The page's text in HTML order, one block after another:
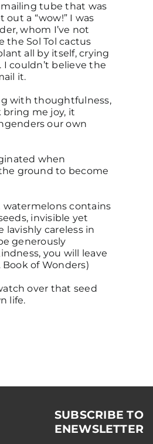
tube that was
a “wow!” I was
whom I’ve not
the Sol Tol cactus
all by itself, crying
I couldn’t believe the
it.
with thoughtfulness,
me joy, it
our own
when
ground to become
contains
invisible yet
careless in
generously
you will leave
Book of Wonders)
over that seed
life.
SUBSCRIBE TO
ENEWSLETTER